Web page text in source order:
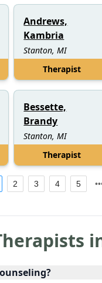
Andrews,
Kambria
Stanton, MI
Therapist
Bessette,
Brandy
Stanton, MI
Therapist
2 3 4 5